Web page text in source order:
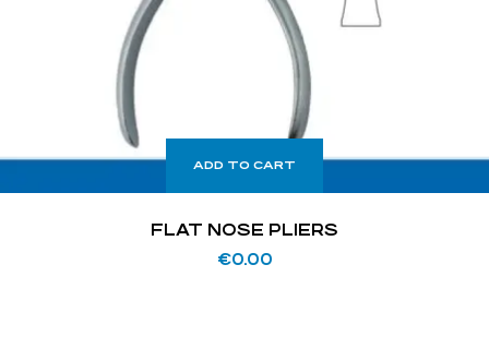
ADD TO CART
FLAT NOSE PLIERS
€0.00